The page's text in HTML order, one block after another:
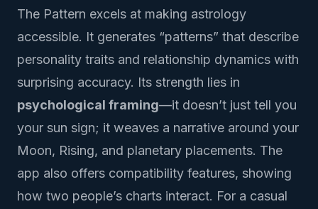
The Pattern excels at making astrology
accessible. It generates “patterns” that describe
personality traits and relationship dynamics with
surprising accuracy. Its strength lies in
psychological framing—it doesn’t just tell you
your sun sign; it weaves a narrative around your
Moon, Rising, and planetary placements. The
app also offers compatibility features, showing
how two people’s charts interact. For a casual